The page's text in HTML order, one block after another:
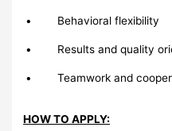
• Behavioral flexibility
• Results and quality
• Teamwork and
HOW TO APPLY: